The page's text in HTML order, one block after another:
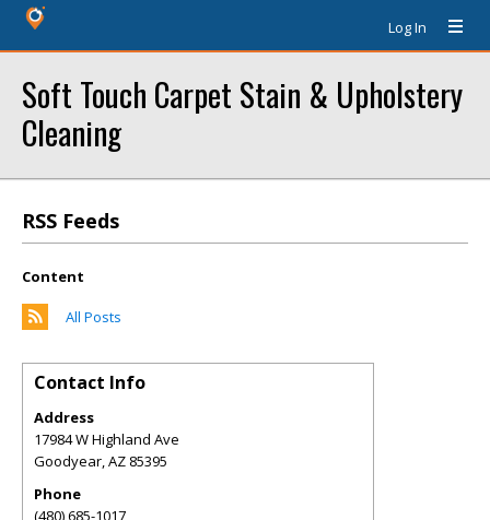
Log In
Soft Touch Carpet Stain & Upholstery
Cleaning
RSS Feeds
Content
All Posts
Contact Info
Address
17984 W Highland Ave
Goodyear,AZ 85395
Phone
(480) 685-1017